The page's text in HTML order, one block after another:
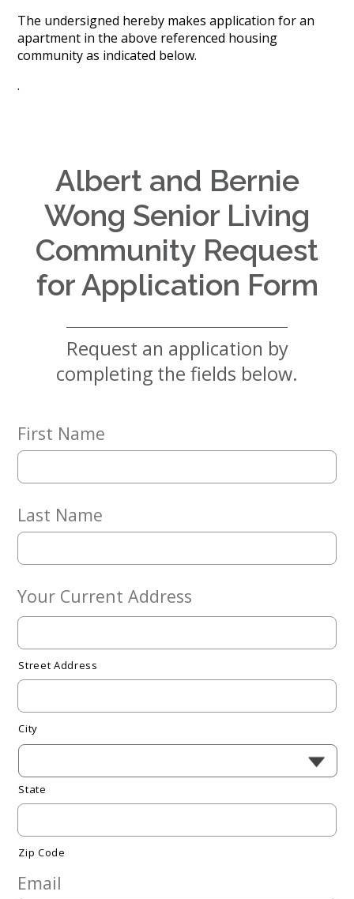
Embracing
Generations
Giving
Matching
Solutions
Leadership
The undersigned hereby makes application for an
apartment in the above referenced housing
community as indicated below.
.
Albert and Bernie
Wong Senior Living
Community Request
for Application Form
Request an application by
completing the fields below.
First Name
Last Name
Your Current Address
Street Address
City
State
Zip Code
Email